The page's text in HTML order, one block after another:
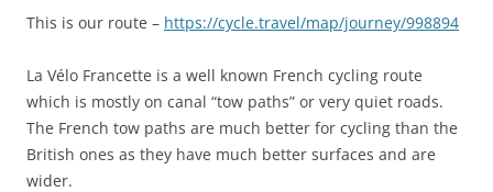
This is our route – https://cycle.travel/map/journey/998894
La Vélo Francette is a well known French cycling route
which is mostly on canal “tow paths” or very quiet roads.
The French tow paths are much better for cycling than the
British ones as they have much better surfaces and are
wider.